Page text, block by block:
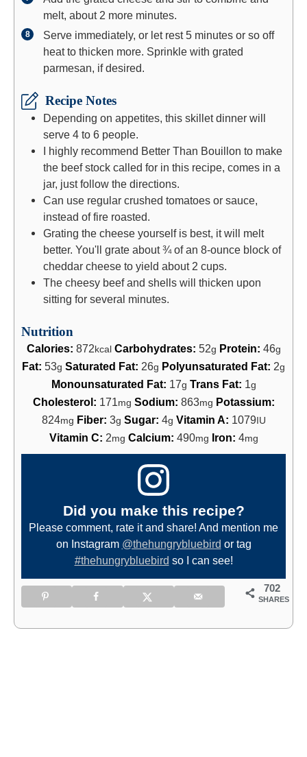
melt, about 2 more minutes.
Serve immediately, or let rest 5 minutes or so off
heat to thicken more. Sprinkle with grated
parmesan, if desired.
Recipe Notes
Depending on appetites, this skillet dinner will
serve 4 to 6 people.
I highly recommend Better Than Bouillon to make
the beef stock called for in this recipe, comes in a
jar, just follow the directions.
Can use regular crushed tomatoes or sauce,
instead of fire roasted.
Grating the cheese yourself is best, it will melt
better. You'll grate about ¾ of an 8-ounce block of
cheddar cheese to yield about 2 cups.
The cheesy beef and shells will thicken upon
sitting for several minutes.
Nutrition
Calories: 872 kcal Carbohydrates: 52g Protein: 46g
Fat: 53g Saturated Fat: 26g Polyunsaturated Fat: 2g
Monounsaturated Fat: 17g Trans Fat: 1g
Cholesterol: 171mg Sodium: 863mg Potassium:
824mg Fiber: 3g Sugar: 4g Vitamin A: 1079IU
Vitamin C: 2mg Calcium: 490mg Iron: 4mg
Did you make this recipe?
Please comment, rate it and share! And mention me
on Instagram @thehungrybluebird or tag
#thehungrybluebird so I can see!
702
SHARES